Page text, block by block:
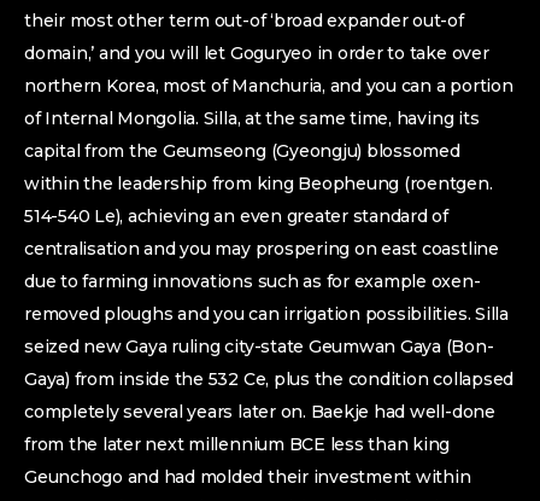
their most other term out-of ‘broad expander out-of
domain,’ and you will let Goguryeo in order to take over
northern Korea, most of Manchuria, and you can a portion
of Internal Mongolia. Silla, at the same time, having its
capital from the Geumseong (Gyeongju) blossomed
within the leadership from king Beopheung (roentgen.
514-540 Le), achieving an even greater standard of
centralisation and you may prospering on east coastline
due to farming innovations such as for example oxen-
removed ploughs and you can irrigation possibilities. Silla
seized new Gaya ruling city-state Geumwan Gaya (Bon-
Gaya) from inside the 532 Ce, plus the condition collapsed
completely several years later on. Baekje had well-done
from the later next millennium BCE less than king
Geunchogo and had molded their investment within